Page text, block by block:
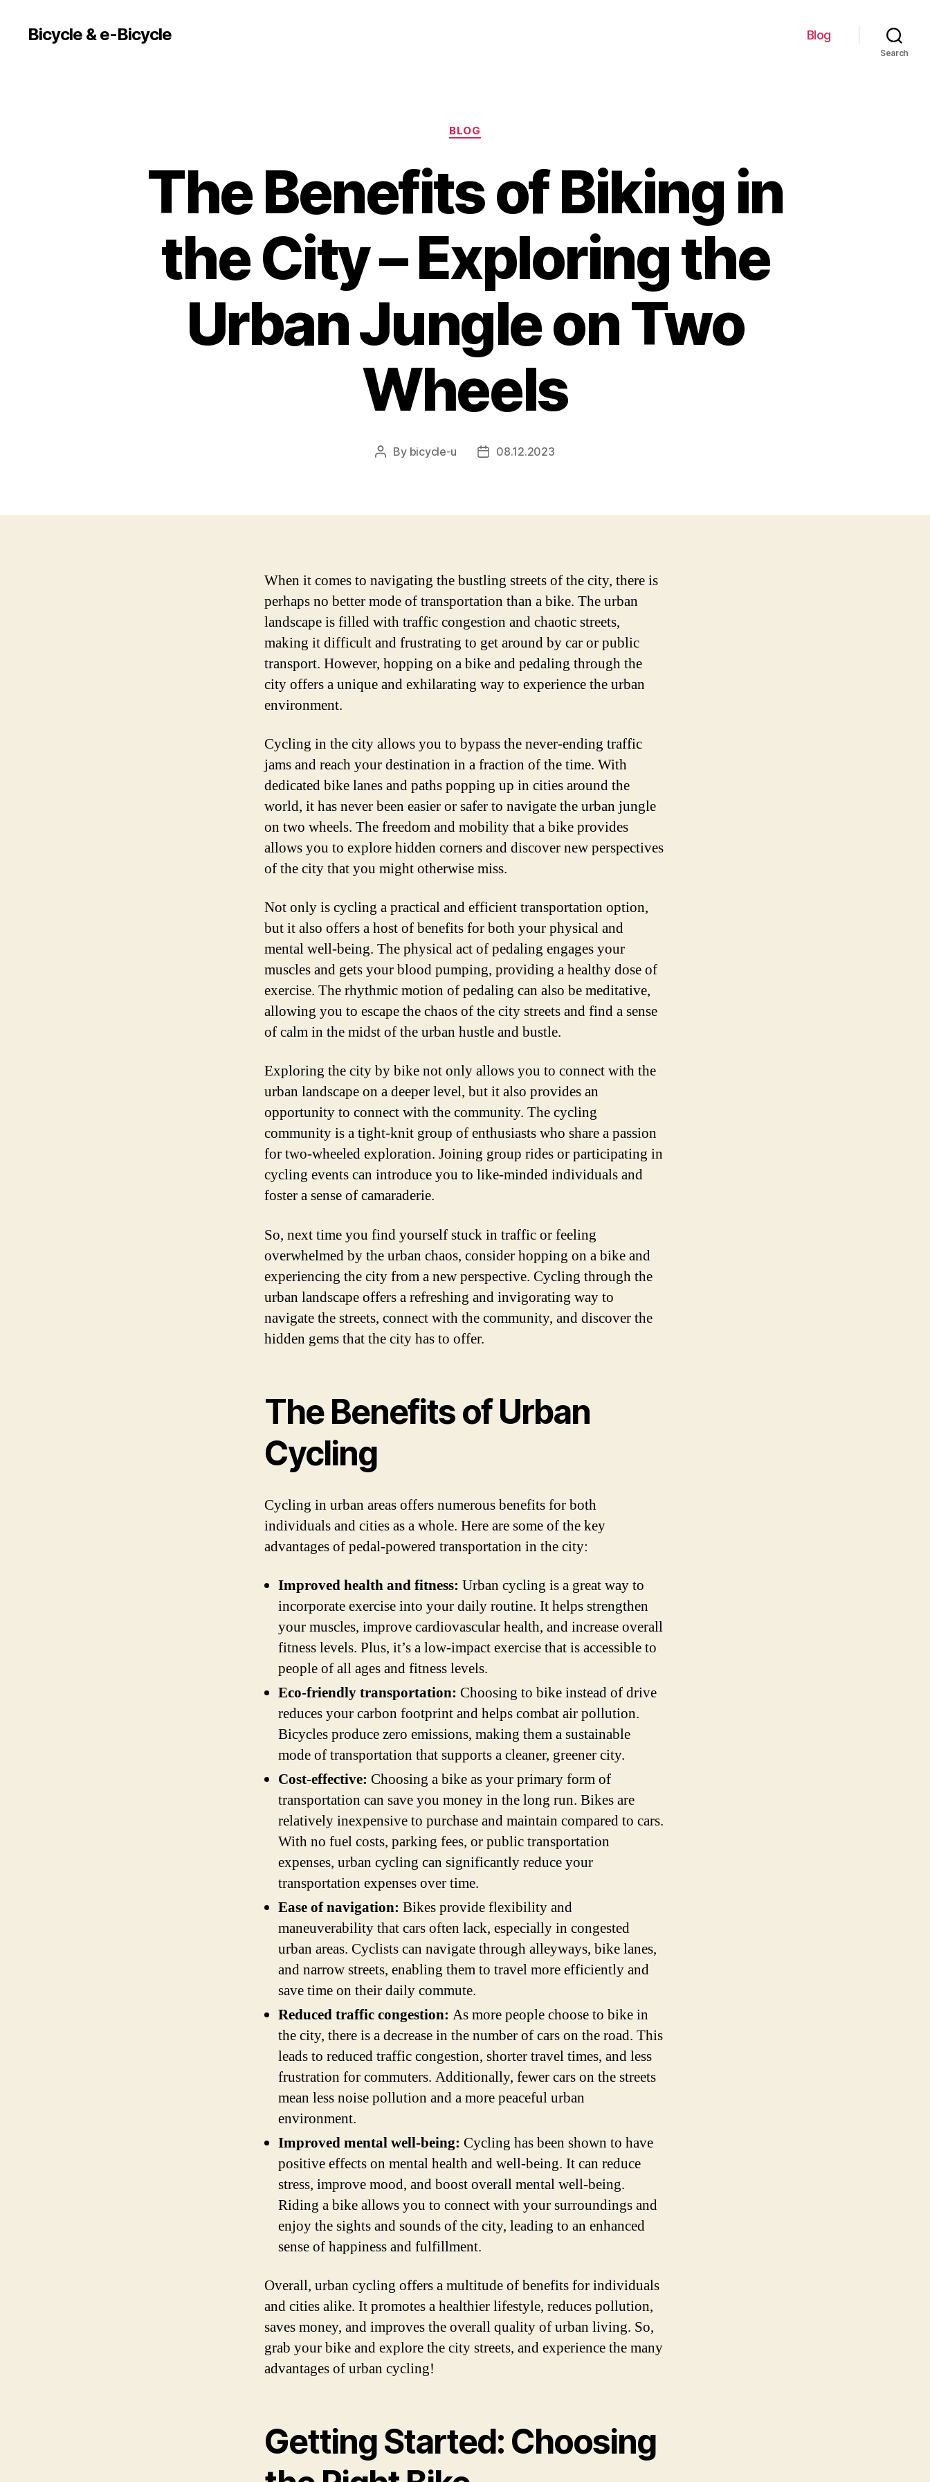
Bicycle & e-Bicycle Blog
Search
Categories
BLOG
The Benefits of Biking in
the City – Exploring the
Urban Jungle on Two
Wheels
Post
By bicycle-u
Post08.12.2023
When it comes to navigating the bustling streets of the city, there is
perhaps no better mode of transportation than a bike. The urban
landscape is filled with traffic congestion and chaotic streets,
making it difficult and frustrating to get around by car or public
transport. However, hopping on a bike and pedaling through the
city offers a unique and exhilarating way to experience the urban
environment.
Cycling in the city allows you to bypass the never-ending traffic
jams and reach your destination in a fraction of the time. With
dedicated bike lanes and paths popping up in cities around the
world, it has never been easier or safer to navigate the urban jungle
on two wheels. The freedom and mobility that a bike provides
allows you to explore hidden corners and discover new perspectives
of the city that you might otherwise miss.
Not only is cycling a practical and efficient transportation option,
but it also offers a host of benefits for both your physical and
mental well-being. The physical act of pedaling engages your
muscles and gets your blood pumping, providing a healthy dose of
exercise. The rhythmic motion of pedaling can also be meditative,
allowing you to escape the chaos of the city streets and find a sense
of calm in the midst of the urban hustle and bustle.
Exploring the city by bike not only allows you to connect with the
urban landscape on a deeper level, but it also provides an
opportunity to connect with the community. The cycling
community is a tight-knit group of enthusiasts who share a passion
for two-wheeled exploration. Joining group rides or participating in
cycling events can introduce you to like-minded individuals and
foster a sense of camaraderie.
So, next time you find yourself stuck in traffic or feeling
overwhelmed by the urban chaos, consider hopping on a bike and
experiencing the city from a new perspective. Cycling through the
urban landscape offers a refreshing and invigorating way to
navigate the streets, connect with the community, and discover the
hidden gems that the city has to offer.
The Benefits of Urban
Cycling
Cycling in urban areas offers numerous benefits for both
individuals and cities as a whole. Here are some of the key
advantages of pedal-powered transportation in the city:
Improved health and fitness: Urban cycling is a great way to
incorporate exercise into your daily routine. It helps strengthen
your muscles, improve cardiovascular health, and increase overall
fitness levels. Plus, it’s a low-impact exercise that is accessible to
people of all ages and fitness levels.
Eco-friendly transportation: Choosing to bike instead of drive
reduces your carbon footprint and helps combat air pollution.
Bicycles produce zero emissions, making them a sustainable
mode of transportation that supports a cleaner, greener city.
Cost-effective: Choosing a bike as your primary form of
transportation can save you money in the long run. Bikes are
relatively inexpensive to purchase and maintain compared to cars.
With no fuel costs, parking fees, or public transportation
expenses, urban cycling can significantly reduce your
transportation expenses over time.
Ease of navigation: Bikes provide flexibility and
maneuverability that cars often lack, especially in congested
urban areas. Cyclists can navigate through alleyways, bike lanes,
and narrow streets, enabling them to travel more efficiently and
save time on their daily commute.
Reduced traffic congestion: As more people choose to bike in
the city, there is a decrease in the number of cars on the road. This
leads to reduced traffic congestion, shorter travel times, and less
frustration for commuters. Additionally, fewer cars on the streets
mean less noise pollution and a more peaceful urban
environment.
Improved mental well-being: Cycling has been shown to have
positive effects on mental health and well-being. It can reduce
stress, improve mood, and boost overall mental well-being.
Riding a bike allows you to connect with your surroundings and
enjoy the sights and sounds of the city, leading to an enhanced
sense of happiness and fulfillment.
Overall, urban cycling offers a multitude of benefits for individuals
and cities alike. It promotes a healthier lifestyle, reduces pollution,
saves money, and improves the overall quality of urban living. So,
grab your bike and explore the city streets, and experience the many
advantages of urban cycling!
Getting Started: Choosing